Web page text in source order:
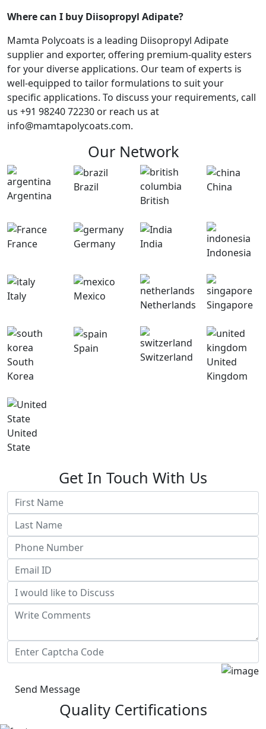
Where can I buy Diisopropyl Adipate?
Mamta Polycoats is a leading Diisopropyl Adipate
supplier and exporter, offering premium-quality esters
for your diverse applications. Our team of experts is
well-equipped to tailor formulations to suit your
specific applications. To discuss your requirements, call
us +91 98240 72230 or reach us at
info@mamtapolycoats.com.
Our Network
Argentina
Brazil
British
China
France Germany India
Indonesia
Italy Mexico
Netherlands Singapore
South
Korea
Spain
Switzerland
United
Kingdom
United
State
Get In Touch With Us
Send Message
Quality Certifications